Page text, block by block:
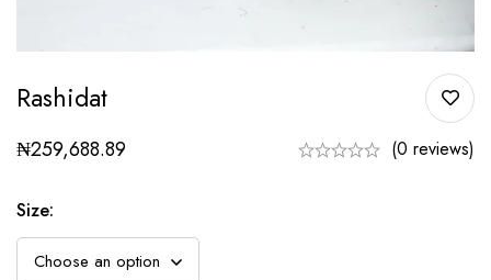
Rashidat
₦259,688.89 (0 reviews)
Size: